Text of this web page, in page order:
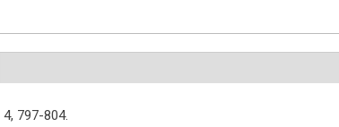
4, 797-804.